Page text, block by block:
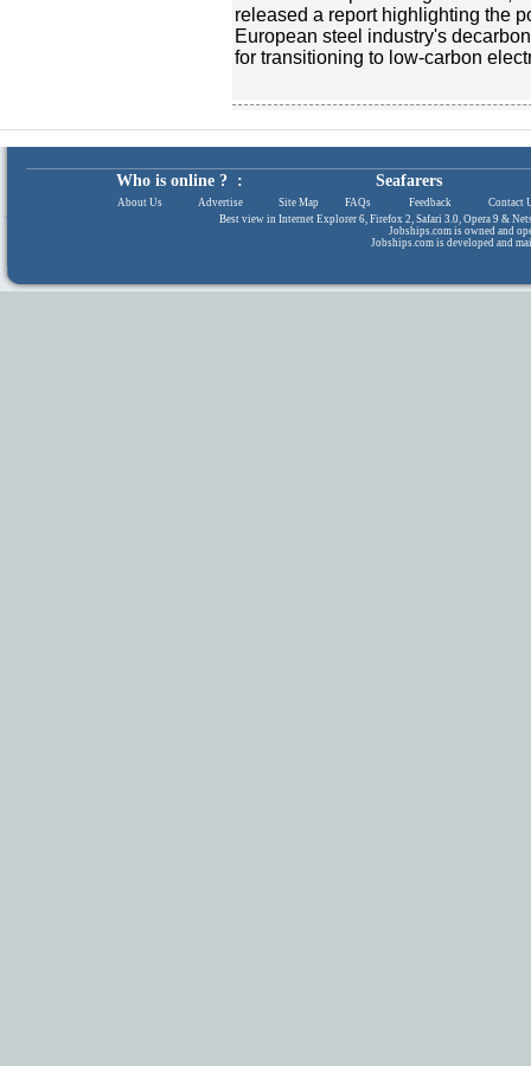
released a report highlighting the
European steel industry's
for transitioning to low-carbon
Who is online ? : Seafarers
About Us Advertise Site Map FAQs Feedback
Contact
Best view in Internet Explorer 6, Firefox 2, Safari 3.0, Opera 9 &
Jobships.com is owned and
Jobships.com is developed and